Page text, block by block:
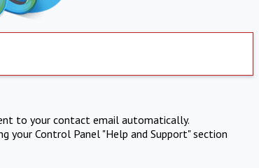
to your contact email automatically.
your Control Panel "Help and Support" section